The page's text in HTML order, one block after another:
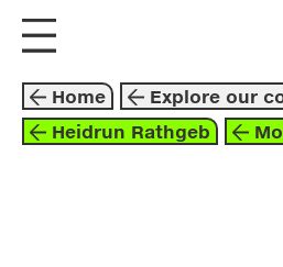
visit us
explore
Home
Explore our
Heidrun Rathgeb